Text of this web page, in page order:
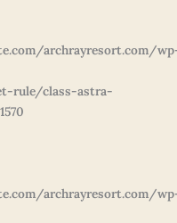
archrayresort.com/
rule/class-astra-
1570
archrayresort.com/